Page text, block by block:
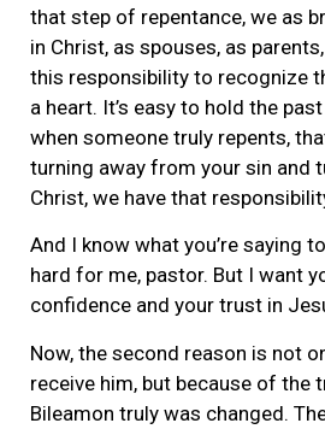
that step of repentance, we as
in Christ, as spouses, as
this responsibility to recognize
a heart. It’s easy to hold the
when someone truly repents,
turning away from your sin and
Christ, we have that
And I know what you’re saying
hard for me, pastor. But I want
confidence and your trust in
Now, the second reason is not
receive him, but because of the
Bileamon truly was changed.